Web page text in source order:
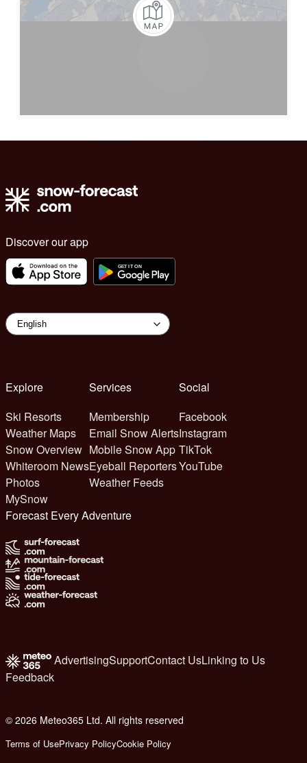
Discover our app
Explore
Ski Resorts
Weather Maps
Snow Overview
Whiteroom News
Photos
MySnow
Services
Membership
Email Snow Alerts
Mobile Snow App
Eyeball Reporters
Weather Feeds
Social
Facebook
Instagram
TikTok
YouTube
Forecast Every Adventure
AdvertisingSupportContact UsLinking to Us
Feedback
© 2026 Meteo365 Ltd. All rights reserved
Terms of UsePrivacy PolicyCookie Policy